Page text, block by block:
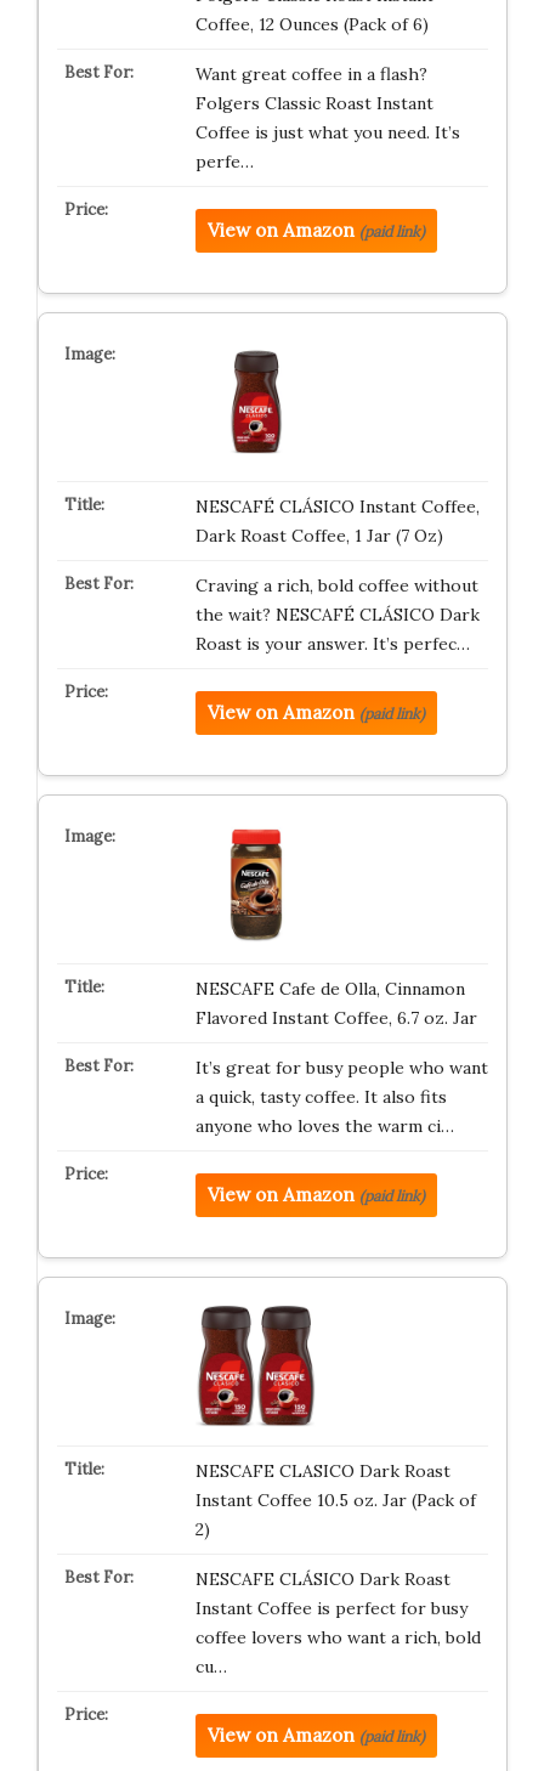
Coffee, 12 Ounces (Pack of 6)
Want great coffee in a flash?
Folgers Classic Roast Instant
Coffee is just what you need. It’s
perfe…
View on Amazon (paid link)
NESCAFÉ CLÁSICO Instant Coffee,
Dark Roast Coffee, 1 Jar (7 Oz)
Craving a rich, bold coffee without
the wait? NESCAFÉ CLÁSICO Dark
Roast is your answer. It’s perfec…
View on Amazon (paid link)
NESCAFE Cafe de Olla, Cinnamon
Flavored Instant Coffee, 6.7 oz. Jar
It’s great for busy people who want
a quick, tasty coffee. It also fits
anyone who loves the warm ci…
View on Amazon (paid link)
NESCAFE CLASICO Dark Roast
Instant Coffee 10.5 oz. Jar (Pack of
2)
NESCAFE CLÁSICO Dark Roast
Instant Coffee is perfect for busy
coffee lovers who want a rich, bold
cu…
View on Amazon (paid link)